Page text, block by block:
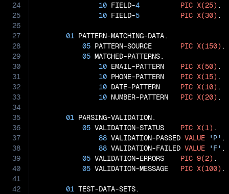
24
25
26
27
28
29
30
31
32
33
34
35
36
37
38
39
40
41
42
10 FIELD-4 PIC X(25) .
10 FIELD-5 PIC X(30) .
01 PATTERN-MATCHING-DATA.
05 PATTERN-SOURCE PIC X(150) .
05 MATCHED-PATTERNS.
10 EMAIL-PATTERN PIC X(50) .
10 PHONE-PATTERN PIC X(15) .
10 DATE-PATTERN PIC X(10) .
10 NUMBER-PATTERN PIC X(20) .
01 PARSING-VALIDATION.
05 VALIDATION-STATUS PIC X(1) .
88 VALIDATION-PASSED VALUE 'P' .
88 VALIDATION-FAILED VALUE 'F' .
05 VALIDATION-ERRORS PIC 9(2) .
05 VALIDATION-MESSAGE PIC X(100) .
01 TEST-DATA-SETS.